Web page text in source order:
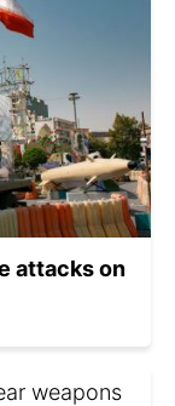
attacks on
weapons